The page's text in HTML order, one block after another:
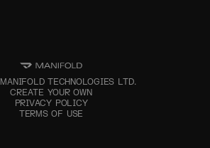
MANIFOLD TECHNOLOGIES LTD.
CREATE YOUR OWN
PRIVACY POLICY
TERMS OF USE